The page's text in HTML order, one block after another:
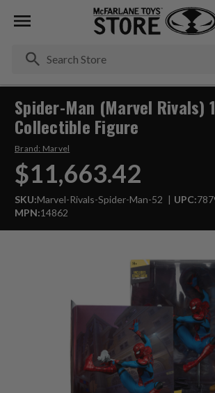
Spider-Man (Marvel Rivals)
Collectible Figure
Brand: Marvel
$11,663.42
SKU:Marvel-Rivals-Spider-Man-52 UPC:
MPN:14862